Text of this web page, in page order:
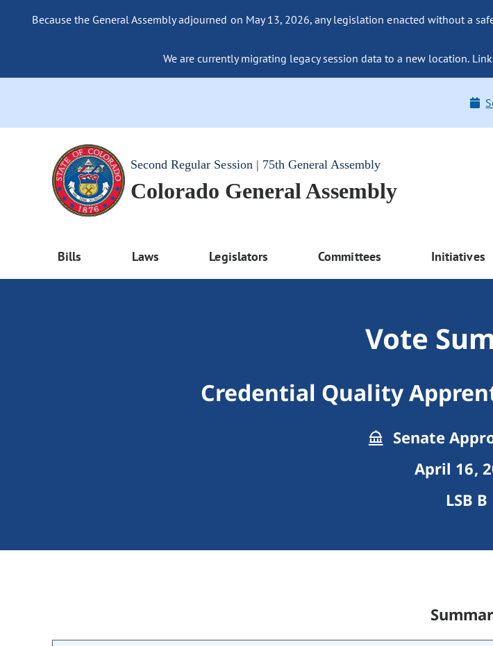
Because the General Assembly adjourned on May 13, 2026, any legislation enacted without a
We are currently migrating legacy session data to a new location.
Second Regular Session | 75th General Assembly
Colorado General Assembly
Bills Laws Legislators Committees Initiatives
Vote
Credential Quality
Senate
April 16,
LSB B